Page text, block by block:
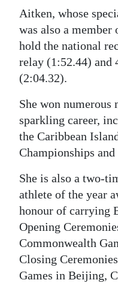
Aitken, whose
was also a member
hold the national
relay (1:52.44) and
(2:04.32).
She won numerous
sparkling career,
the Caribbean
Championships
She is also a two-
athlete of the year
honour of carrying
Opening
Commonwealth
Closing
Games in Beijing,